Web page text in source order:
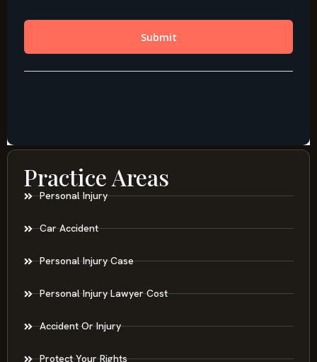
Practice Areas
Personal Injury
Car Accident
Personal Injury Case
Personal Injury Lawyer Cost
Accident Or Injury
Protect Your Rights